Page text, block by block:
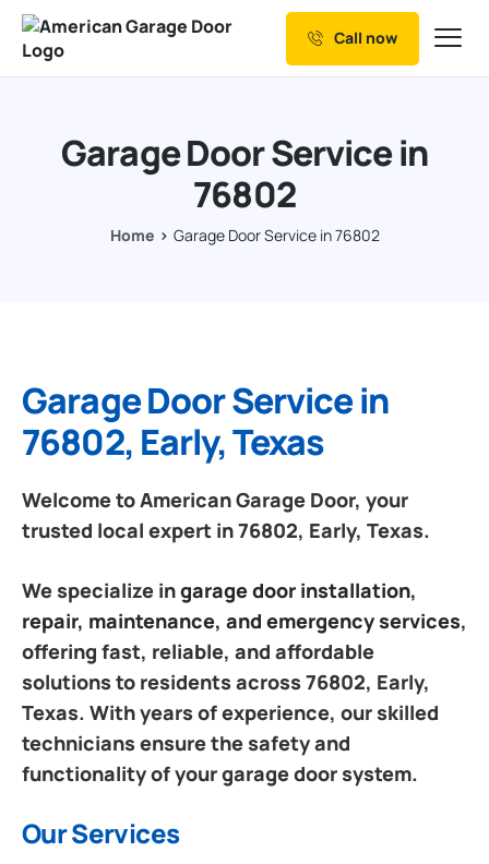
Our Services
Resources
Call now
Garage Door Service in
76802
Home Garage Door Service in 76802
Garage Door Service in
76802, Early, Texas
Welcome to American Garage Door, your
trusted local expert in 76802, Early, Texas.
We specialize ingarage door installation,
repair, maintenance, and emergency services,
offering fast, reliable, and affordable
solutions to residents across 76802, Early,
Texas. With years of experience, our skilled
technicians ensure the safety and
functionality of your garage door system.
Our Services